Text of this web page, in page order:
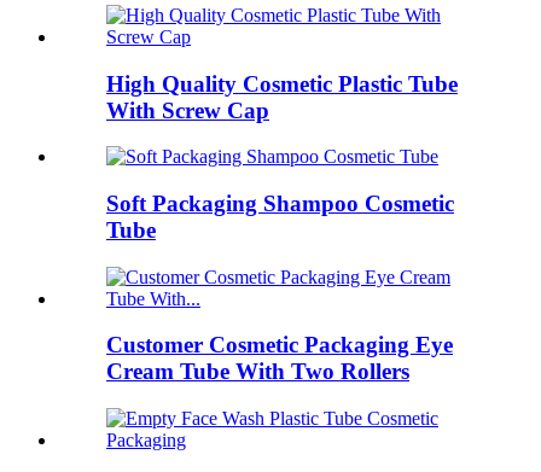
High Quality Cosmetic Plastic Tube
With Screw Cap
Soft Packaging Shampoo Cosmetic
Tube
Customer Cosmetic Packaging Eye
Cream Tube With Two Rollers